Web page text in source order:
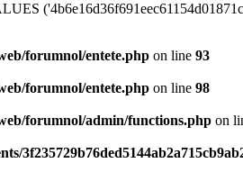
forumnol/entete.php on line 93
forumnol/entete.php on line 98
forumnol/admin/functions.php on